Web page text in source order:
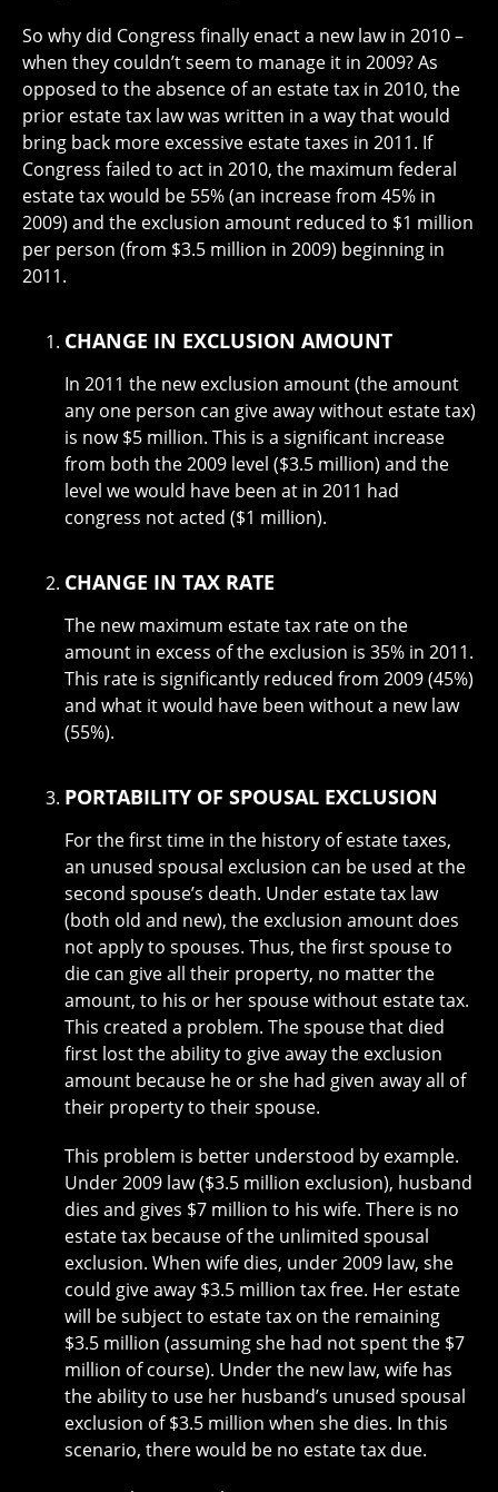
So why did Congress finally enact a new law in 2010 –
when they couldn’t seem to manage it in 2009? As
opposed to the absence of an estate tax in 2010, the
prior estate tax law was written in a way that would
bring back more excessive estate taxes in 2011. If
Congress failed to act in 2010, the maximum federal
estate tax would be 55% (an increase from 45% in
2009) and the exclusion amount reduced to $1 million
per person (from $3.5 million in 2009) beginning in
2011.
CHANGE IN EXCLUSION AMOUNT
In 2011 the new exclusion amount (the amount
any one person can give away without estate tax)
is now $5 million. This is a significant increase
from both the 2009 level ($3.5 million) and the
level we would have been at in 2011 had
congress not acted ($1 million).
CHANGE IN TAX RATE
The new maximum estate tax rate on the
amount in excess of the exclusion is 35% in 2011.
This rate is significantly reduced from 2009 (45%)
and what it would have been without a new law
(55%).
PORTABILITY OF SPOUSAL EXCLUSION
For the first time in the history of estate taxes,
an unused spousal exclusion can be used at the
second spouse’s death. Under estate tax law
(both old and new), the exclusion amount does
not apply to spouses. Thus, the first spouse to
die can give all their property, no matter the
amount, to his or her spouse without estate tax.
This created a problem. The spouse that died
first lost the ability to give away the exclusion
amount because he or she had given away all of
their property to their spouse.
This problem is better understood by example.
Under 2009 law ($3.5 million exclusion), husband
dies and gives $7 million to his wife. There is no
estate tax because of the unlimited spousal
exclusion. When wife dies, under 2009 law, she
could give away $3.5 million tax free. Her estate
will be subject to estate tax on the remaining
$3.5 million (assuming she had not spent the $7
million of course). Under the new law, wife has
the ability to use her husband’s unused spousal
exclusion of $3.5 million when she dies. In this
scenario, there would be no estate tax due.